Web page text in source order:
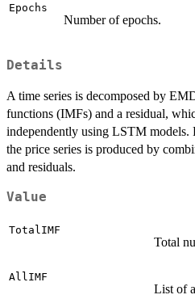
Epochs
Number of epochs.
Details
A time series is decomposed by
functions (IMFs) and a residual,
independently using LSTM models.
the price series is produced by
and residuals.
Value
TotalIMF
Total
AllIMF
List of